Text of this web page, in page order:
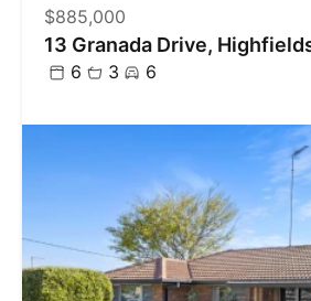
$885,000
13 Granada Drive,
6 3 6